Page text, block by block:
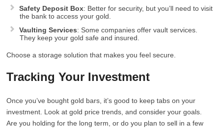
Safety Deposit Box: Better for security, but you’ll need to visit
the bank to access your gold.
Vaulting Services: Some companies offer vault services.
They keep your gold safe and insured.
Choose a storage solution that makes you feel secure.
Tracking Your Investment
Once you’ve bought gold bars, it’s good to keep tabs on your
investment. Look at gold price trends, and consider your goals.
Are you holding for the long term, or do you plan to sell in a few